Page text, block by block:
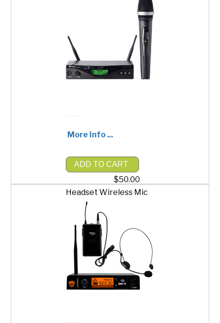
More Info ...
ADD TO CART
$50.00
Headset Wireless Mic